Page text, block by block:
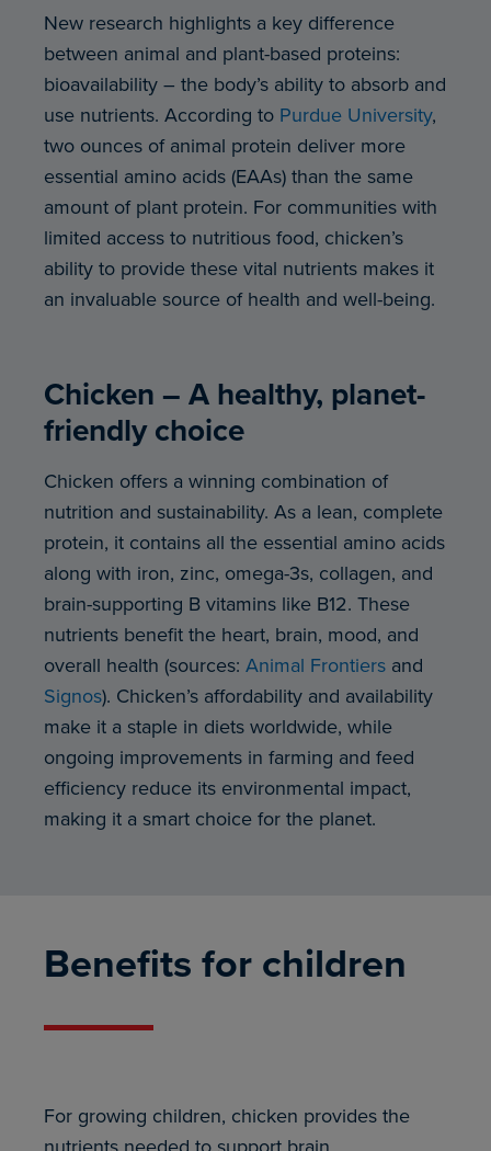
New research highlights a key difference
between animal and plant-based proteins:
bioavailability – the body’s ability to absorb and
use nutrients. According to Purdue University,
two ounces of animal protein deliver more
essential amino acids (EAAs) than the same
amount of plant protein. For communities with
limited access to nutritious food, chicken’s
ability to provide these vital nutrients makes it
an invaluable source of health and well-being.
Chicken – A healthy, planet-
friendly choice
Chicken offers a winning combination of
nutrition and sustainability. As a lean, complete
protein, it contains all the essential amino acids
along with iron, zinc, omega-3s, collagen, and
brain-supporting B vitamins like B12. These
nutrients benefit the heart, brain, mood, and
overall health (sources: Animal Frontiers and
Signos). Chicken’s affordability and availability
make it a staple in diets worldwide, while
ongoing improvements in farming and feed
efficiency reduce its environmental impact,
making it a smart choice for the planet.
Benefits for children
For growing children, chicken provides the